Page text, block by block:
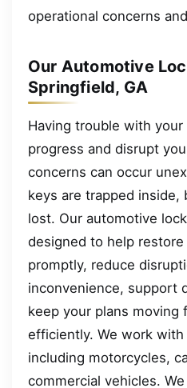
operational concerns
Our Automotive
Springfield, GA
Having trouble with
progress and disrupt
concerns can occur
keys are trapped
lost. Our automotive
designed to help
promptly, reduce
inconvenience, support
keep your plans moving
efficiently. We work
including motorcycles,
commercial vehicles.